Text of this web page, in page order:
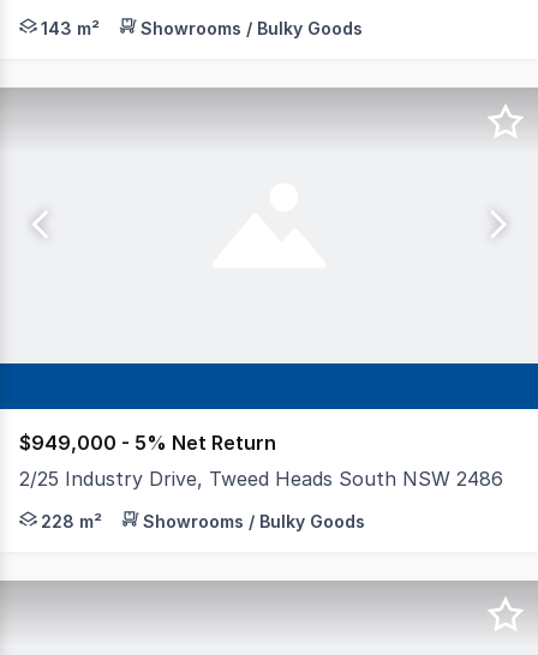
PRACTICAL COMPLETION NOVEMBER 2026 -
143 m² Showrooms / Bulky Goods
$949,000 - 5% Net Return
2/25 Industry Drive, Tweed Heads South NSW 2486
Towers Francis Property is proud to offer Unit 2, 25
228 m² Showrooms / Bulky Goods